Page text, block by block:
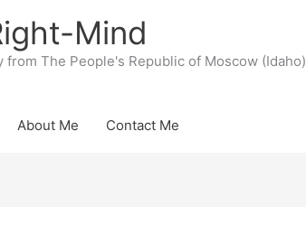
Mind
from The People's Republic of Moscow (Idaho)
About Me Contact Me